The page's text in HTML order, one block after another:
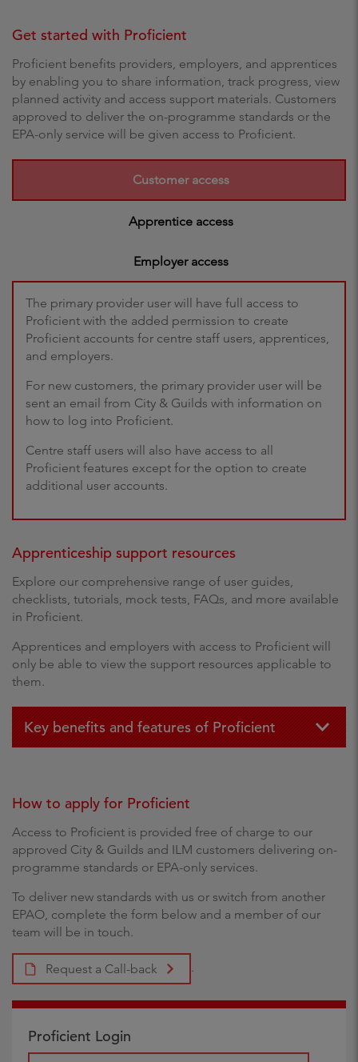
Get started with Proficient
Proficient benefits providers, employers, and apprentices
by enabling you to share information, track progress, view
planned activity and access support materials. Customers
approved to deliver the on-programme standards or the
EPA-only service will be given access to Proficient.
Customer access
Apprentice access
Employer access
The primary provider user will have full access to
Proficient with the added permission to create
Proficient accounts for centre staff users, apprentices,
and employers.
For new customers, the primary provider user will be
sent an email from City & Guilds with information on
how to log into Proficient.
Centre staff users will also have access to all
Proficient features except for the option to create
additional user accounts.
Apprenticeship support resources
Explore our comprehensive range of user guides,
checklists, tutorials, mock tests, FAQs, and more available
in Proficient.
Apprentices and employers with access to Proficient will
only be able to view the support resources applicable to
them.
Key benefits and features of Proficient
How to apply for Proficient
Access to Proficient is provided free of charge to our
approved City & Guilds and ILM customers delivering on-
programme standards or EPA-only services.
To deliver new standards with us or switch from another
EPAO, complete the form below and a member of our
team will be in touch.
Request a Call-back .
Proficient Login